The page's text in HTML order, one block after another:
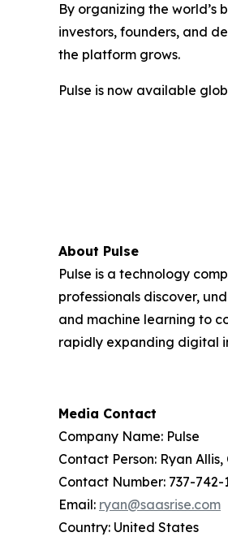
By organizing the world’s
investors, founders, and
the platform grows.
Pulse is now available
About Pulse
Pulse is a technology
professionals discover,
and machine learning to
rapidly expanding digital
Media Contact
Company Name: Pulse
Contact Person: Ryan
Contact Number: 737-742-
Email: ryan@saasrise.com
Country: United States